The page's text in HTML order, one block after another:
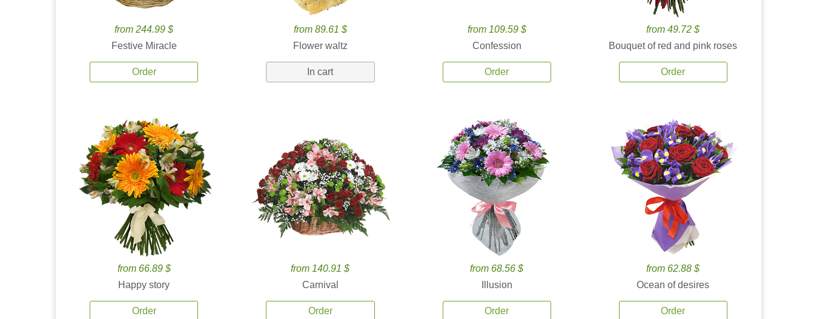
from 244.99 $
Festive Miracle
Order
from 89.61 $
Flower waltz
In cart
from 109.59 $
Confession
Order
from 49.72 $
Bouquet of red and pink roses
Order
from 66.89 $
Happy story
Order
from 140.91 $
Carnival
Order
from 68.56 $
Illusion
Order
from 62.88 $
Ocean of desires
Order